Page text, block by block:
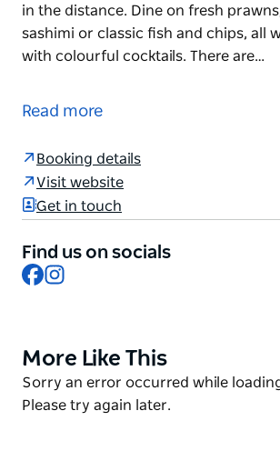
in the distance. Dine on fresh
sashimi or classic fish and chips, all
with colourful cocktails. There are…
views in the city, the Watsons Bay
The Beach Club has a huge beer
umbrellas and looks out across the
Sydney skyline in the distance. Dine
prawns, oysters, sashimi or classic
washed down with colourful
Read more
Booking details
Visit website
Get in touch
Find us on socials
Facebook
Product
List
More Like This
Product
List
Sorry an error occurred while
Please try again later.